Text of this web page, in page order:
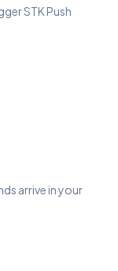
STK Push
arrive in your